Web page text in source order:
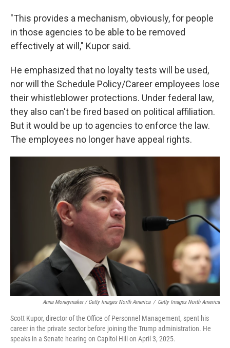
"This provides a mechanism, obviously, for people
in those agencies to be able to be removed
effectively at will," Kupor said.
He emphasized that no loyalty tests will be used,
nor will the Schedule Policy/Career employees lose
their whistleblower protections. Under federal law,
they also can't be fired based on political affiliation.
But it would be up to agencies to enforce the law.
The employees no longer have appeal rights.
Anna Moneymaker / Getty Images North America / Getty Images North America
Scott Kupor, director of the Office of Personnel Management, spent his
career in the private sector before joining the Trump administration. He
speaks in a Senate hearing on Capitol Hill on April 3, 2025.